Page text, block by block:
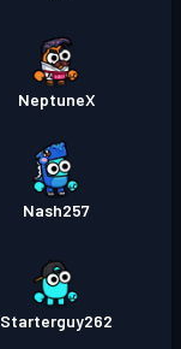
NeptuneX
Nash257
Starterguy262